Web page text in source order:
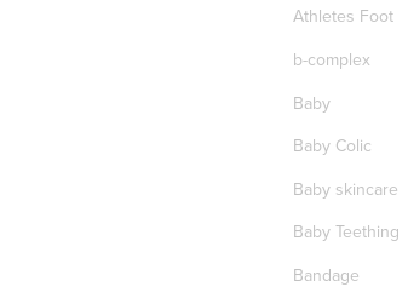
Athletes Foot
b-complex
Baby
Baby Colic
Baby skincare
Baby Teething
Bandage